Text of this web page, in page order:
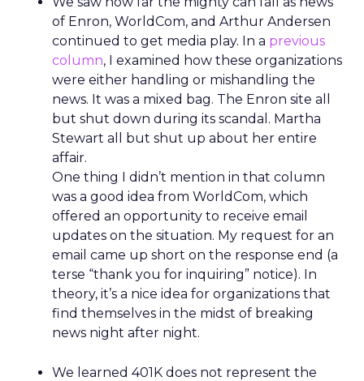
of Enron, WorldCom, and Arthur Andersen
continued to get media play. In a previous
column, I examined how these organizations
were either handling or mishandling the
news. It was a mixed bag. The Enron site all
but shut down during its scandal. Martha
Stewart all but shut up about her entire
affair.
One thing I didn’t mention in that column
was a good idea from WorldCom, which
offered an opportunity to receive email
updates on the situation. My request for an
email came up short on the response end (a
terse “thank you for inquiring” notice). In
theory, it’s a nice idea for organizations that
find themselves in the midst of breaking
news night after night.
We learned 401K does not represent the